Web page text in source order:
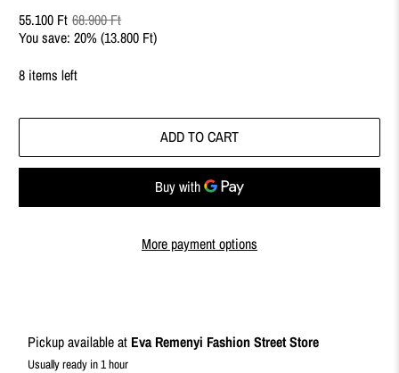
55.100 Ft 68.900 Ft
You save: 20% (13.800 Ft)
8 items left
ADD TO CART
More payment options
Pickup available at Eva Remenyi Fashion Street Store
Usually ready in 1 hour